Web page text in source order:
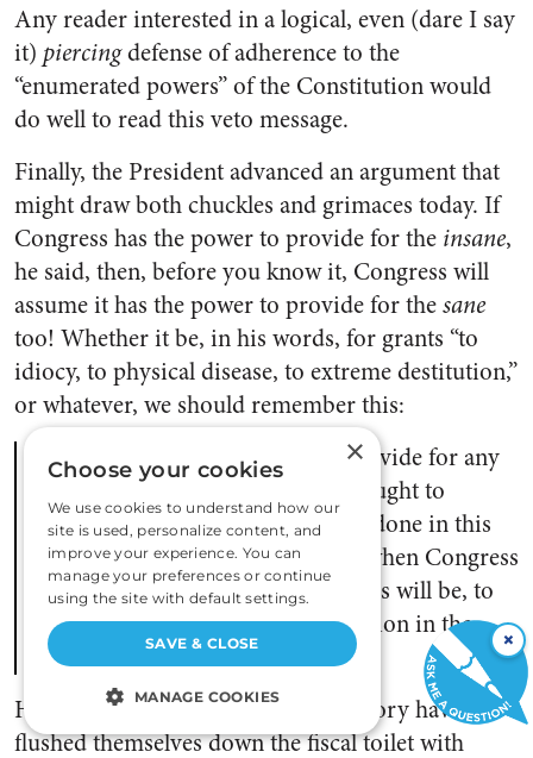
Any reader interested in a logical, even (dare I say
it) piercingdefense of adherence to the
“enumerated powers” of the Constitution would
do well to read this veto message.
Finally, the President advanced an argument that
might draw both chuckles and grimaces today. If
Congress has the power to provide for the insane,
he said, then, before you know it, Congress will
assume it has the power to provide for thesane
too! Whether it be, in his words, for grants “to
idiocy, to physical disease, to extreme destitution,”
or whatever, we should remember this:
If Congress may and ought to provide for any
one of these objects, it may and ought to
provide for them all. And if it be done in this
case, what answer shall be given when Congress
shall be called upon, as it doubtless will be, to
pursue a similar course of legislation in the
others?
Hey, more than a few nations in history have
flushed themselves down the fiscal toilet with
×
×
Choose your cookies
We use cookies to understand how our
site is used, personalize content, and
improve your experience. You can
manage your preferences or continue
using the site with default settings.
SAVE & CLOSE
MANAGE COOKIES
STRICTLY NECESSARY